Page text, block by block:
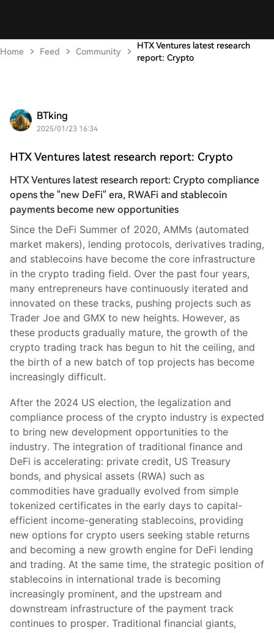
Home Feed Community
HTX Ventures latest research
report: Crypto
BTking
2025/01/23 16:34
HTX Ventures latest research report: Crypto
HTX Ventures latest research report: Crypto compliance
opens the "new DeFi" era, RWAFi and stablecoin
payments become new opportunities
Since the DeFi Summer of 2020, AMMs (automated
market makers), lending protocols, derivatives trading,
and stablecoins have become the core infrastructure
in the crypto trading field. Over the past four years,
many entrepreneurs have continuously iterated and
innovated on these tracks, pushing projects such as
Trader Joe and GMX to new heights. However, as
these products gradually mature, the growth of the
crypto trading track has begun to hit the ceiling, and
the birth of a new batch of top projects has become
increasingly difficult.
After the 2024 US election, the legalization and
compliance process of the crypto industry is expected
to bring new development opportunities to the
industry. The integration of traditional finance and
DeFi is accelerating: private credit, US Treasury
bonds, and physical assets (RWA) such as
commodities have gradually evolved from simple
tokenized certificates in the early days to capital-
efficient income-generating stablecoins, providing
new options for crypto users seeking stable returns
and becoming a new growth engine for DeFi lending
and trading. At the same time, the strategic position of
stablecoins in international trade is becoming
increasingly prominent, and the upstream and
downstream infrastructure of the payment track
continues to prosper. Traditional financial giants,